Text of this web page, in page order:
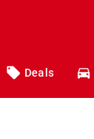
Deals